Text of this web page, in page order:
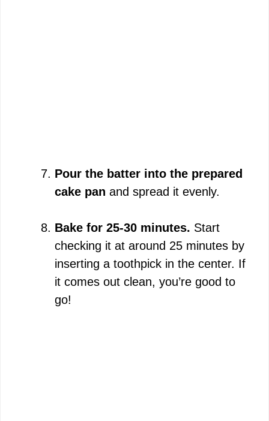
Pour the batter into the prepared
cake pan and spread it evenly.
Bake for 25-30 minutes. Start
checking it at around 25 minutes by
inserting a toothpick in the center. If
it comes out clean, you’re good to
go!